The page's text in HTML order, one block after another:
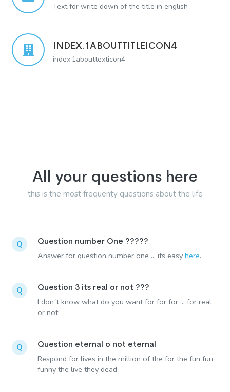
Text for write down of the title in english
INDEX.1ABOUTTITLEICON4
index.1abouttexticon4
All your questions here
this is the most frequenty questions about the life
Q Question number One ?????
Answer for question number one ... its easyhere.
Q Question 3 its real or not ???
I don´t know what do you want for for for ... for real
or not
Q Question eternal o not eternal
Respond for lives in the million of the for the fun fun
funny the live they dead